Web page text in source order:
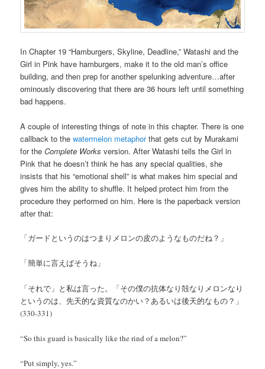
In Chapter 19 “Hamburgers, Skyline, Deadline,” Watashi and the
Girl in Pink have hamburgers, make it to the old man’s office
building, and then prep for another spelunking adventure…after
ominously discovering that there are 36 hours left until something
bad happens.
A couple of interesting things of note in this chapter. There is one
callback to thewatermelon metaphorthat gets cut by Murakami
for theComplete Works version. After Watashi tells the Girl in
Pink that he doesn’t think he has any special qualities, she
insists that his “emotional shell” is what makes him special and
gives him the ability to shuffle. It helped protect him from the
procedure they performed on him. Here is the paperback version
after that:
「ガードというのはつまりメロンの皮のようなものだね？」
「簡単に言えばそうね」
「それで」と私は言った。「その僕の抗体なり殻なりメロンなり
というのは、先天的な資質なのかい？あるいは後天的なもの？」
(330-331)
“So this guard is basically like the rind of a melon?”
“Put simply, yes.”